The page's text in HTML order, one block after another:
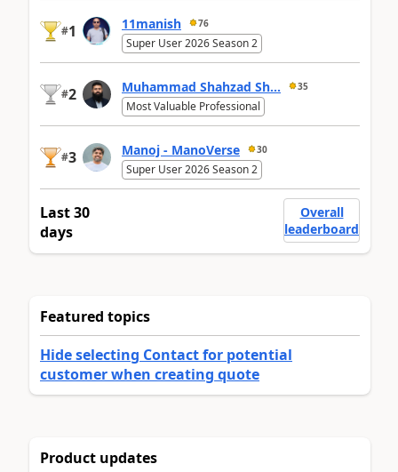
#1 11manish 76
Super User 2026 Season 2
#2 Muhammad Shahzad Sh... 35
Most Valuable Professional
#3 Manoj - ManoVerse 30
Super User 2026 Season 2
Last 30
days
Overall
leaderboard
Featured topics
Hide selecting Contact for potential
customer when creating quote
Product updates